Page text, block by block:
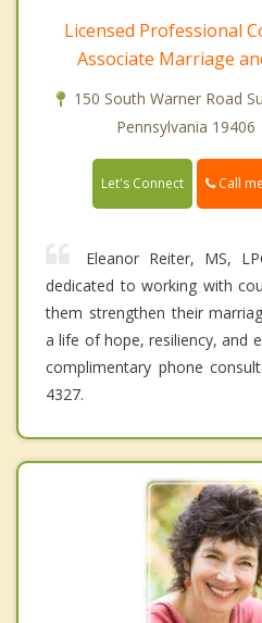
Licensed Professional
Associate Marriage
150 South Warner Road
Pennsylvania
Let's Connect Call me
Eleanor Reiter, MS,
dedicated to working with
them strengthen their
a life of hope, resiliency, and
complimentary phone
4327.